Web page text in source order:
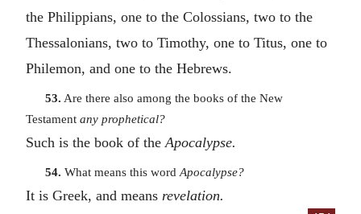
the Philippians, one to the Colossians, two to the
Thessalonians, two to Timothy, one to Titus, one to
Philemon, and one to the Hebrews.
53. Are there also among the books of the New
Testament any prophetical?
Such is the book of the Apocalypse.
54. What means this word Apocalypse?
It is Greek, and means revelation.